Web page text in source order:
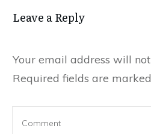
Leave a Reply
Your email address will
Required fields are marked